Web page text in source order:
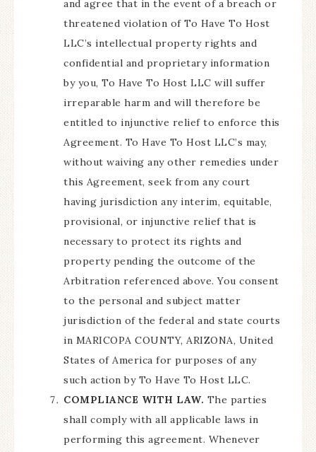
and agree that in the event of a breach or
threatened violation of To Have To Host
LLC’s intellectual property rights and
confidential and proprietary information
by you, To Have To Host LLC will suffer
irreparable harm and will therefore be
entitled to injunctive relief to enforce this
Agreement. To Have To Host LLC’s may,
without waiving any other remedies under
this Agreement, seek from any court
having jurisdiction any interim, equitable,
provisional, or injunctive relief that is
necessary to protect its rights and
property pending the outcome of the
Arbitration referenced above. You consent
to the personal and subject matter
jurisdiction of the federal and state courts
in MARICOPA COUNTY, ARIZONA, United
States of America for purposes of any
such action by To Have To Host LLC.
COMPLIANCE WITH LAW. The parties
shall comply with all applicable laws in
performing this agreement. Whenever